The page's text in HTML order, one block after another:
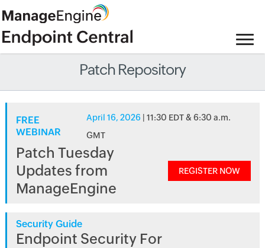
Patch Repository
FREE
WEBINAR
April 16, 2026 | 11:30 EDT & 6:30 a.m.
GMT
Patch Tuesday
Updates from
ManageEngine
REGISTER NOW
Security Guide
Endpoint Security For